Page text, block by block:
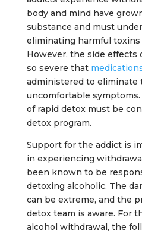
body and mind have
substance and must
eliminating harmful toxins
However, the side effects
so severe that
administered to eliminate
uncomfortable
of rapid detox must be
detox program.
Support for the addict is
in experiencing
been known to be
detoxing alcoholic. The
can be extreme, and the
detox team is aware. For
alcohol withdrawal, the